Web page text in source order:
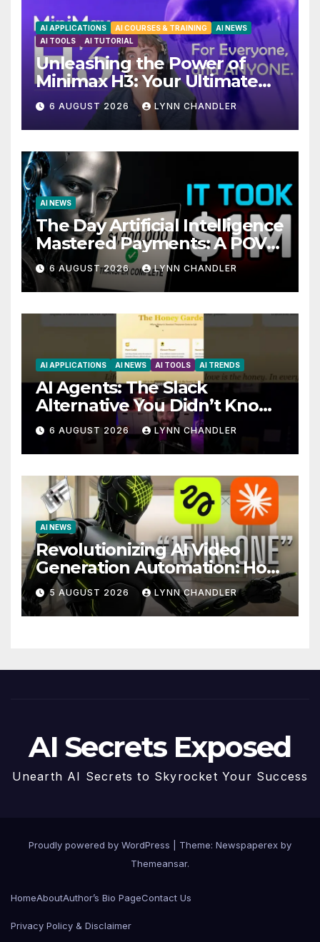
AI APPLICATIONS AI COURSES & TRAINING
AI NEWS
AI TOOLS
AI TUTORIAL
Unleashing the Power of
Minimax H3: Your Ultimate
Local AI Video Solution
6 AUGUST 2026 LYNN CHANDLER
AI NEWS
The Day Artificial Intelligence
Mastered Payments: A POV
Story
6 AUGUST 2026 LYNN CHANDLER
AI APPLICATIONS AI NEWS AI TOOLS AI TRENDS
AI Agents: The Slack
Alternative You Didn’t Know
You Needed
6 AUGUST 2026 LYNN CHANDLER
AI NEWS
Revolutionizing AI Video
Generation Automation: How
Claude AI and Higgsfield
MCP are Transforming the
Future
5 AUGUST 2026 LYNN CHANDLER
AI Secrets Exposed
Unearth AI Secrets to Skyrocket Your Success
Proudly powered by WordPress
Theme: Newspaperex by
Themeansar.
HomeAboutAuthor’s Bio PageContact Us
Privacy Policy & Disclaimer